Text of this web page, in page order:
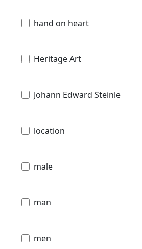
hand on heart
Heritage Art
Johann Edward Steinle
location
male
man
men